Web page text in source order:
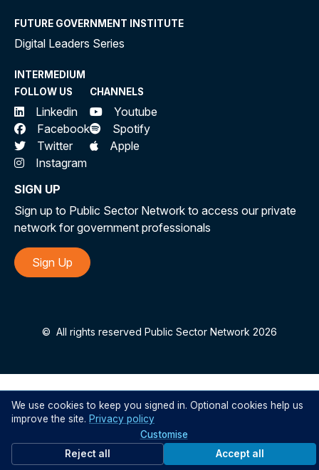
FUTURE GOVERNMENT INSTITUTE
Digital Leaders Series
INTERMEDIUM
FOLLOW US
Linkedin
Facebook
Twitter
Instagram
CHANNELS
Youtube
Spotify
Apple
SIGN UP
Sign up to Public Sector Network to access our private
network for government professionals
Sign Up
© All rights reserved Public Sector Network 2026
We use cookies to keep you signed in. Optional cookies help us
improve the site. Privacy policy
Customise
Reject all
Accept all